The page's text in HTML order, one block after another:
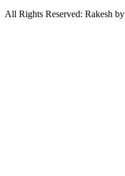
All Rights Reserved: Rakesh by